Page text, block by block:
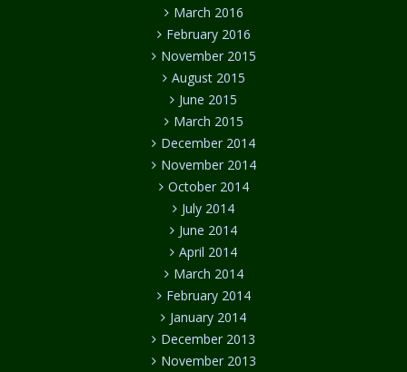
March 2016
February 2016
November 2015
August 2015
June 2015
March 2015
December 2014
November 2014
October 2014
July 2014
June 2014
April 2014
March 2014
February 2014
January 2014
December 2013
November 2013